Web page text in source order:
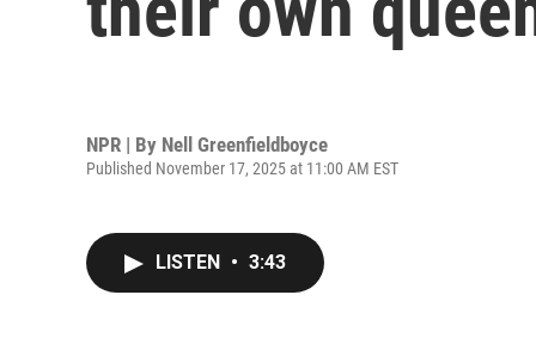
NPR | By Nell Greenfieldboyce
Published November 17, 2025 at 11:00 AM EST
LISTEN • 3:43